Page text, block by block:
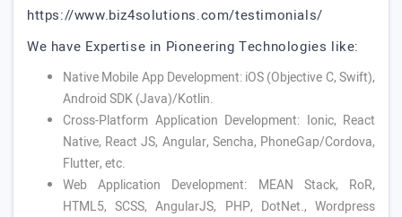
https://www.biz4solutions.com/testimonials/
We have Expertise in Pioneering Technologies like:
Native Mobile App Development: iOS (Objective C, Swift),
Android SDK (Java)/Kotlin.
Cross-Platform Application Development: Ionic, React
Native, React JS, Angular, Sencha, PhoneGap/Cordova,
Flutter, etc.
Web Application Development: MEAN Stack, RoR,
HTML5, SCSS, AngularJS, PHP, DotNet., Wordpress